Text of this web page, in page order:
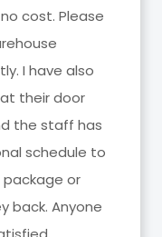
for always
BEST!!!!!!!